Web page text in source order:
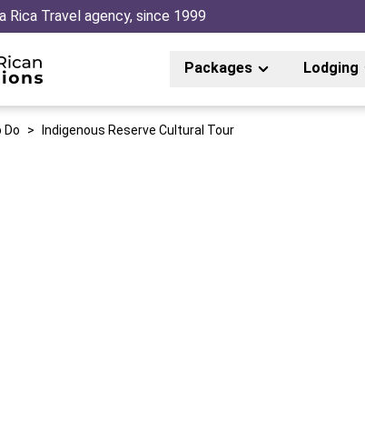
Rica Travel agency, since 1999
Packages Lodging
Do > Indigenous Reserve Cultural Tour